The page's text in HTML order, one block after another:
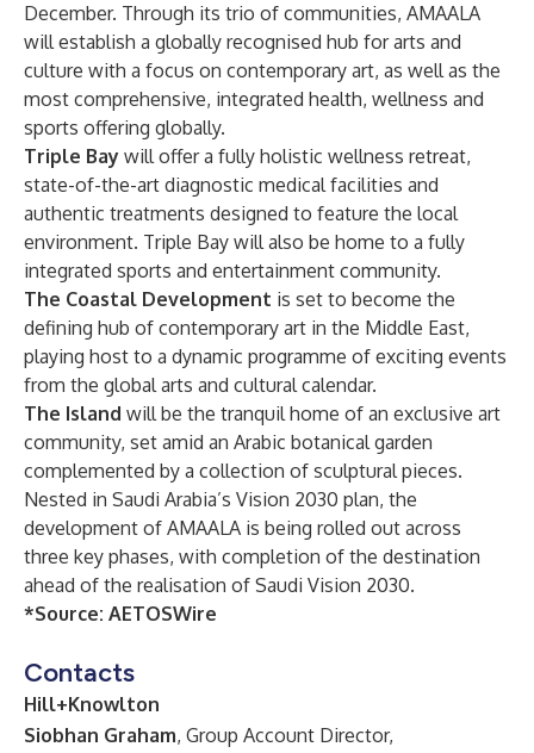
December. Through its trio of communities, AMAALA
will establish a globally recognised hub for arts and
culture with a focus on contemporary art, as well as the
most comprehensive, integrated health, wellness and
sports offering globally. ​
Triple Bay will offer a fully holistic wellness retreat,
state-of-the-art diagnostic medical facilities and
authentic treatments designed to feature the local
environment. Triple Bay will also be home to a fully
integrated sports and entertainment community.
The Coastal Development is set to become the
defining hub of contemporary art in the Middle East,
playing host to a dynamic programme of exciting events
from the global arts and cultural calendar.
The Island will be the tranquil home of an exclusive art
community, set amid an Arabic botanical garden
complemented by a collection of sculptural pieces.
Nested in Saudi Arabia’s Vision 2030 plan, the
development of AMAALA is being rolled out across
three key phases, with completion of the destination
ahead of the realisation of Saudi Vision 2030.
*Source: AETOSWire
Contacts
Hill+Knowlton
Siobhan Graham, Group Account Director,